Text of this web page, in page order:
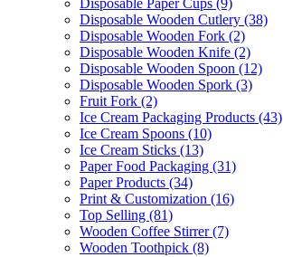
Disposable Paper Cups (9)
Disposable Wooden Cutlery (38)
Disposable Wooden Fork (2)
Disposable Wooden Knife (2)
Disposable Wooden Spoon (12)
Disposable Wooden Spork (3)
Fruit Fork (2)
Ice Cream Packaging Products (43)
Ice Cream Spoons (10)
Ice Cream Sticks (13)
Paper Food Packaging (31)
Paper Products (34)
Print & Customization (16)
Top Selling (81)
Wooden Coffee Stirrer(7)
Wooden Toothpick (8)